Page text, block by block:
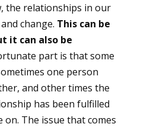
the relationships in our
change. This can be
it can also be
part is that some
one person
and other times the
has been fulfilled
on. The issue that comes